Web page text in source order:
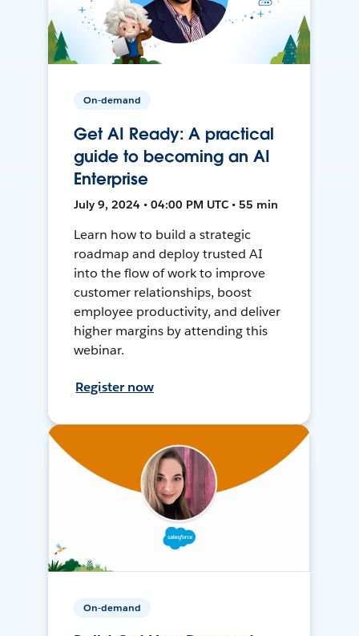
On-demand
Get AI Ready: A practical
guide to becoming an AI
Enterprise
July 9, 2024 • 04:00 PM UTC • 55 min
Learn how to build a strategic
roadmap and deploy trusted AI
into the flow of work to improve
customer relationships, boost
employee productivity, and deliver
higher margins by attending this
webinar.
Register now
On-demand